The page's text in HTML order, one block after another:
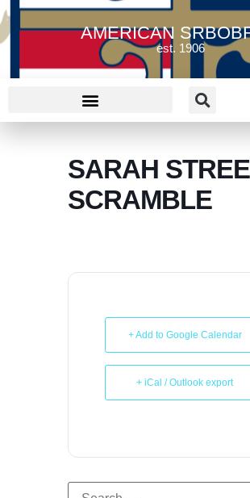
AMERICAN
est. 1906
SARAH
SCRAMBLE
+ Add to Google Calendar
+ iCal / Outlook export